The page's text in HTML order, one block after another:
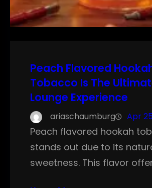
Peach Flavored
Tobacco Is The
Lounge Experience
ariaschaumburg Apr
Peach flavored hookah
stands out due to its
sweetness. This flavor